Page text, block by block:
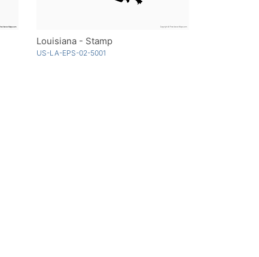
Louisiana - Stamp
US-LA-EPS-02-5001